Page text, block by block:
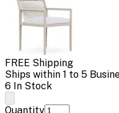
FREE Shipping
Ships within 1 to 5
6 In Stock
Quantity